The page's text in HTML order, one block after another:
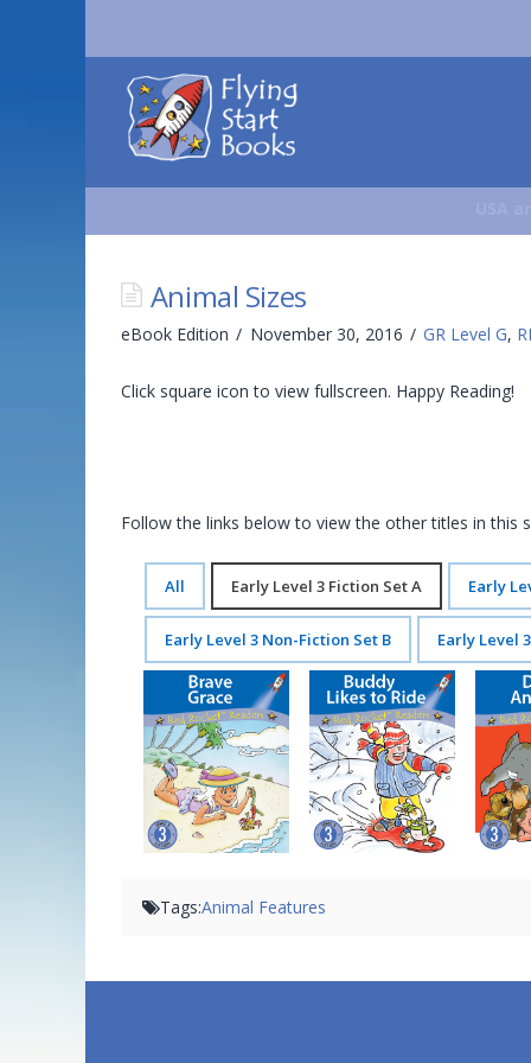
Flying
Start
Books
Animal Sizes
eBook Edition November 30, 2016 GR Level G,
Click square icon to view fullscreen. Happy Reading!
Follow the links below to view the other titles in this
All Early Level 3 Fiction Set A Early
Early Level 3 Non-Fiction Set B Early Level
Brave Grace Buddy Likes to Ride
Tags:Animal Features